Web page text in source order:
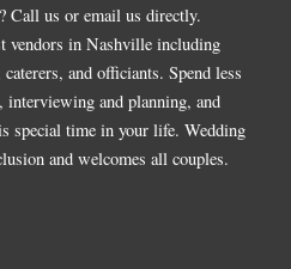
Call us or email us directly.
vendors in Nashville including
and officiants. Spend less
interviewing and planning, and
special time in your life. Wedding
and welcomes all couples.